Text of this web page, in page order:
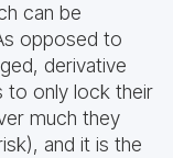
can be
opposed to
derivative
to only lock their
much they
and it is the